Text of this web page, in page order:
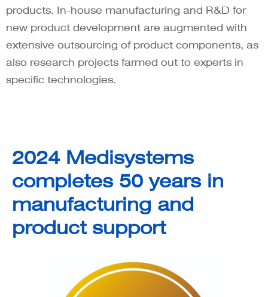
products. In-house manufacturing and R&D for
new product development are augmented with
extensive outsourcing of product components, as
also research projects farmed out to experts in
specific technologies.
2024 Medisystems
completes 50 years in
manufacturing and
product support